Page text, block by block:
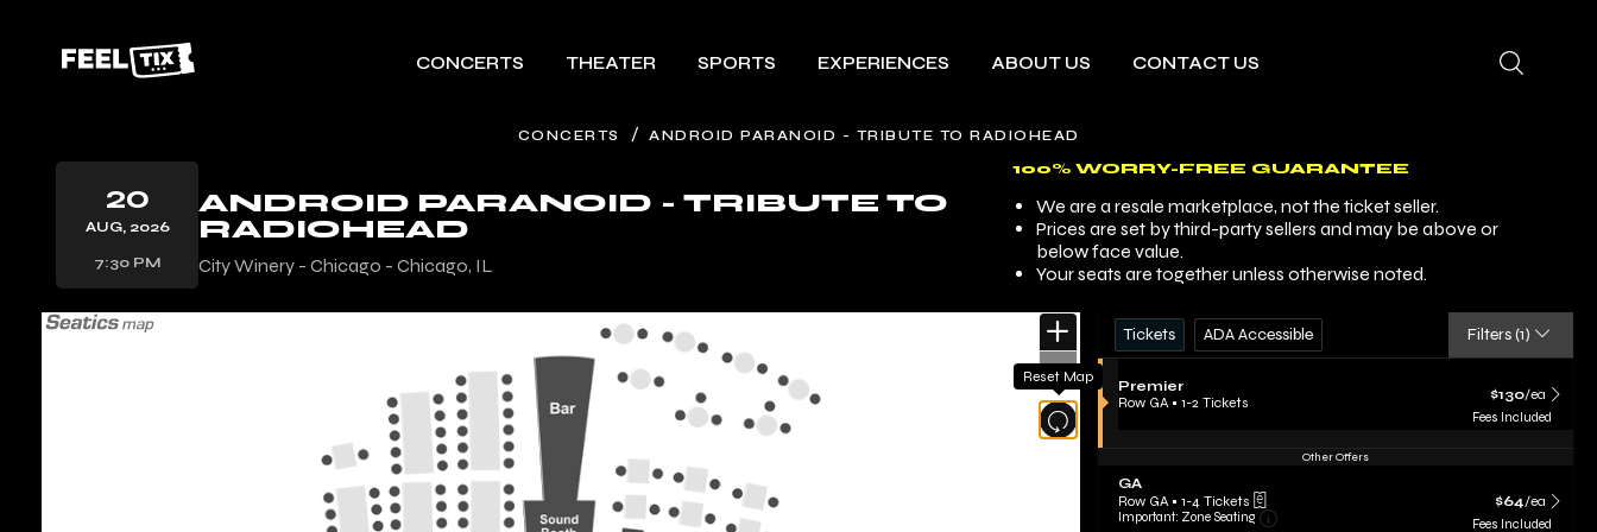
CONCERTS THEATER SPORTS EXPERIENCES ABOUT US CONTACT US
CONCERTS / ANDROID PARANOID - TRIBUTE TO RADIOHEAD
20
AUG, 2026
7:30 PM
ANDROID PARANOID - TRIBUTE TO
RADIOHEAD
City Winery - Chicago - Chicago, IL
100% WORRY-FREE GUARANTEE
We are a resale marketplace, not the ticket seller.
Prices are set by third-party sellers and may be above or
below face value.
Your seats are together unless otherwise noted.
Zoom
In
Zoom
Out
Resets
the
Reset
Ticket
Types
Tickets
Tickets ADA Accessible
ADA Accessible Filters (1)
S
e
n
P
r
Premier
Row GA
available
• 1-2 Tickets
$130 each
$130/ea
Fees Included
Other Offers
S
e
c
GA
Row GA
1
• 1-4 Tickets
Important: Zone Seating Important: Zone Seating, Open Zone
$64 each
$64/ea
Fees Included
Reset Map